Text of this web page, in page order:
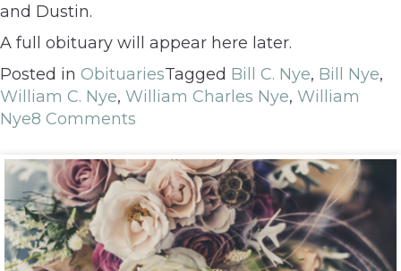
and Dustin.
A full obituary will appear here later.
Posted in ObituariesTagged Bill C. Nye, Bill Nye,
William C. Nye, William Charles Nye, William
Nye8 Comments